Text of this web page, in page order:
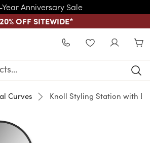
Year Anniversary Sale
20% OFF SITEWIDE*
Skip to main content
WISHLIST
Curves Knoll Styling Station with